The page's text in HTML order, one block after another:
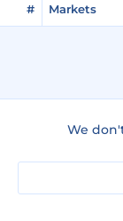
# Markets
We